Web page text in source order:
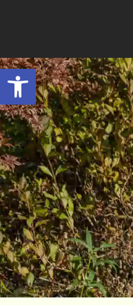
Open toolbar